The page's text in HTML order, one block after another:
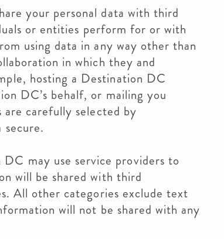
your personal data with third
or entities perform for or with
using data in any way other than
in which they and
hosting a Destination DC
DC’s behalf, or mailing you
carefully selected by
may use service providers to
will be shared with third
All other categories exclude text
will not be shared with any